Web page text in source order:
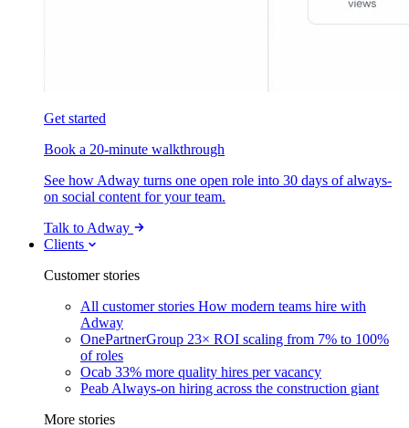
Get started
Book a 20-minute walkthrough
See how Adway turns one open role into 30 days of always-
on social content for your team.
Talk to Adway
Clients
Customer stories
All customer stories How modern teams hire with
Adway
OnePartnerGroup 23× ROI scaling from 7% to 100%
of roles
Ocab 33% more quality hires per vacancy
Peab Always-on hiring across the construction giant
More stories